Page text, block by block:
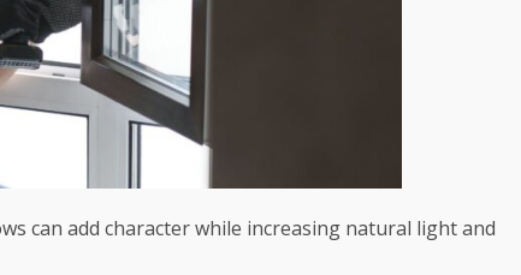
can add character while increasing natural light and